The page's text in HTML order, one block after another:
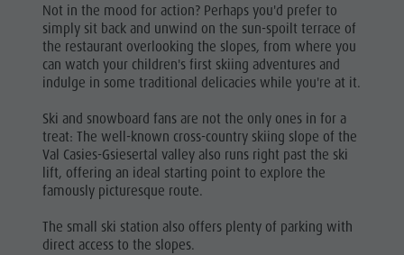
Not in the mood for action? Perhaps you'd prefer to
simply sit back and unwind on the sun-spoilt terrace of
the restaurant overlooking the slopes, from where you
can watch your children's first skiing adventures and
indulge in some traditional delicacies while you're at it.
Ski and snowboard fans are not the only ones in for a
treat: The well-known cross-country skiing slope of the
Val Casies-Gsiesertal valley also runs right past the ski
lift, offering an ideal starting point to explore the
famously picturesque route.
The small ski station also offers plenty of parking with
direct access to the slopes.